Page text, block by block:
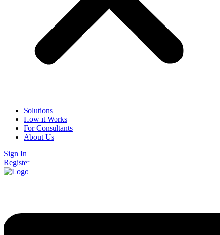
Solutions
How it Works
For Consultants
About Us
Sign In
Register